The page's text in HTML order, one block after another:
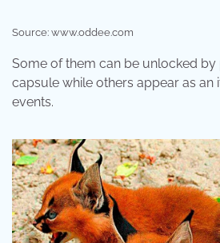
Source: www.oddee.com
Some of them can be unlocked
capsule while others appear as an
events.